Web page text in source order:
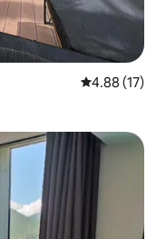
4.88 out of 5
4.88 (17)